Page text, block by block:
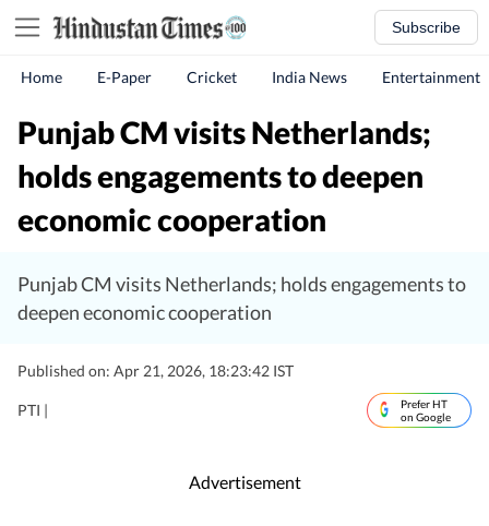
Subscribe
Home E-Paper Cricket India News Entertainment
Punjab CM visits Netherlands;
holds engagements to deepen
economic cooperation
Punjab CM visits Netherlands; holds engagements to
deepen economic cooperation
Published on: Apr 21, 2026, 18:23:42 IST
PTI |
Prefer HT
on Google
Advertisement